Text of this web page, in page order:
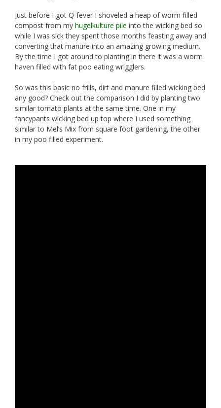
Just before I got Q-fever I shoveled a heap of worm filled
compost from my hugelkulture pile into the wicking bed so
while I was sick they spent those months feasting away and
converting that manure into an amazing growing medium.
By the time I got around to planting in there it was a worm
haven filled with fat poo eating wrigglers.
So was this basic no frills, dirt and manure filled wicking bed
any good? Check out the comparison I did by planting two
similar tomato plants at the same time. One in my
fancypants wicking bed up top where I used something
similar to Mel’s Mix from square foot gardening, the other
in my poo filled experiment.